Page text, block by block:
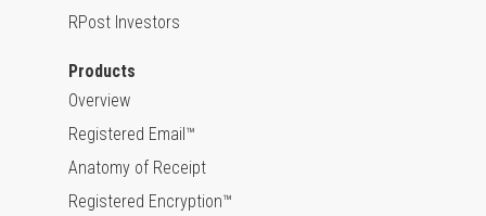
RPost Investors
Products
Overview
Registered Email™
Anatomy of Receipt
Registered Encryption™